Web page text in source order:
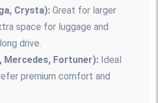
Crysta): Great for larger
space for luggage and
drive.
Mercedes, Fortuner): Ideal
premium comfort and